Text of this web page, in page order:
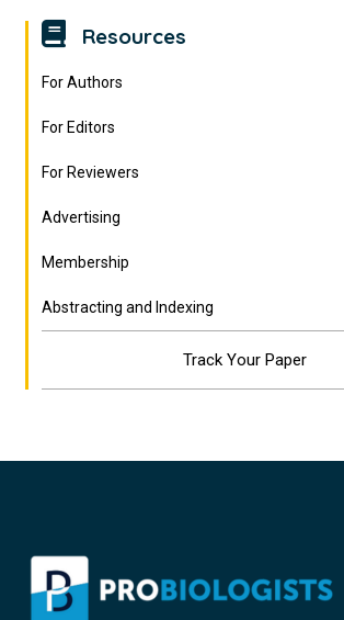
Resources
For Authors
For Editors
For Reviewers
Advertising
Membership
Abstracting and Indexing
Track Your Paper